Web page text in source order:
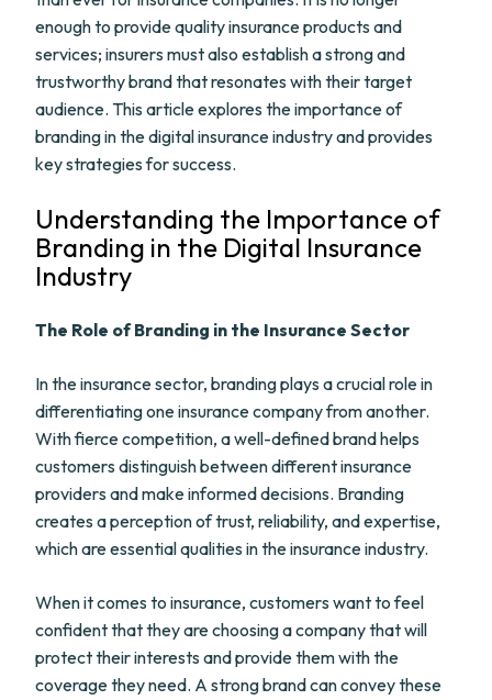
enough to provide quality insurance products and
services; insurers must also establish a strong and
trustworthy brand that resonates with their target
audience. This article explores the importance of
branding in the digital insurance industry and provides
key strategies for success.
Understanding the Importance of
Branding in the Digital Insurance
Industry
The Role of Branding in the Insurance Sector
In the insurance sector, branding plays a crucial role in
differentiating one insurance company from another.
With fierce competition, a well-defined brand helps
customers distinguish between different insurance
providers and make informed decisions. Branding
creates a perception of trust, reliability, and expertise,
which are essential qualities in the insurance industry.
When it comes to insurance, customers want to feel
confident that they are choosing a company that will
protect their interests and provide them with the
coverage they need. A strong brand can convey these